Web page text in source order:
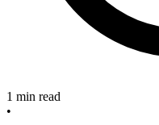
1 min read
•